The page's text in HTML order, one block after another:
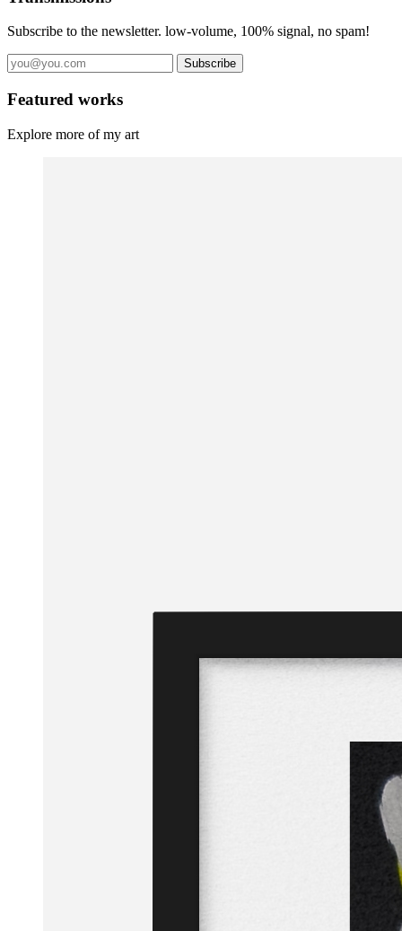
Subscribe to the newsletter. low-volume, 100% signal, no spam!
Subscribe
Featured works
Explore more of my art